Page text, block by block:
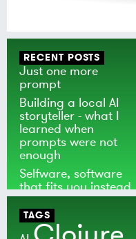
RECENT POSTS
Just one more
prompt
Building a local AI
storyteller - what I
learned when
prompts were not
enough
Selfware, software
that fits you instead
of the world
TAGS